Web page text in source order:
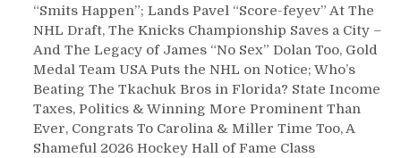
“Smits Happen”; Lands Pavel “Score-feyev” At The
NHL Draft, The Knicks Championship Saves a City –
And The Legacy of James “No Sex” Dolan Too, Gold
Medal Team USA Puts the NHL on Notice; Who’s
Beating The Tkachuk Bros in Florida? State Income
Taxes, Politics & Winning More Prominent Than
Ever, Congrats To Carolina & Miller Time Too, A
Shameful 2026 Hockey Hall of Fame Class